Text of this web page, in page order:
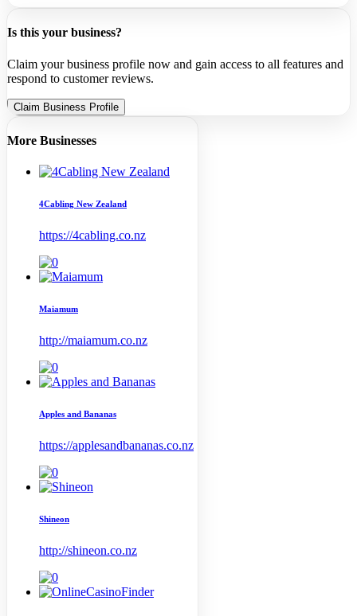
Is this your business?
Claim your business profile now and gain access to all features and
respond to customer reviews.
Claim Business Profile
More Businesses
4Cabling New Zealand
https://4cabling.co.nz
Maiamum
http://maiamum.co.nz
Apples and Bananas
https://applesandbananas.co.nz
Shineon
http://shineon.co.nz